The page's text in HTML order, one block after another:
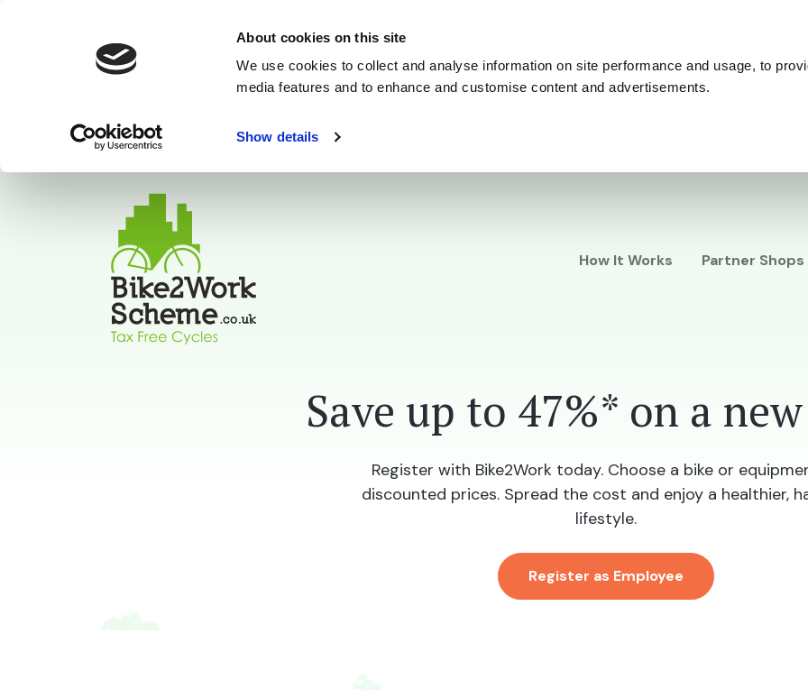
About cookies on this site
We use cookies to collect and analyse information on site performance and usage, to
media features and to enhance and customise content and advertisements.
Show details
How It Works Partner Shops
Save up to 47%* on a
Register with Bike2Work today. Choose a bike or
discounted prices. Spread the cost and enjoy a healthier,
lifestyle.
Register as Employee